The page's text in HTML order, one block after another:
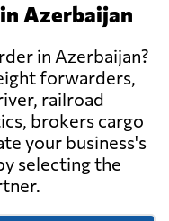
Azerbaijan
in Azerbaijan?
forwarders,
railroad
brokers cargo
your business's
selecting the